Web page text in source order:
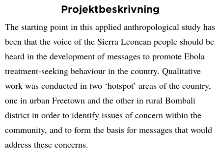
Projektbeskrivning
The starting point in this applied anthropological study has
been that the voice of the Sierra Leonean people should be
heard in the development of messages to promote Ebola
treatment-seeking behaviour in the country. Qualitative
work was conducted in two ‘hotspot’ areas of the country,
one in urban Freetown and the other in rural Bombali
district in order to identify issues of concern within the
community, and to form the basis for messages that would
address these concerns.